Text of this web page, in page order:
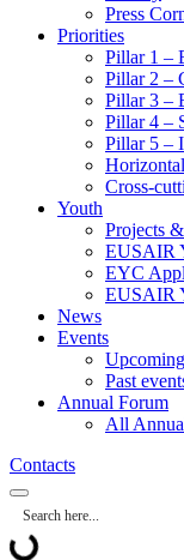
Press
Priorities
Pillar 1 –
Pillar 2 –
Pillar 3 –
Pillar 4 –
Pillar 5 –
Cross-
Youth
Projects
EUSAIR
EYC
EUSAIR
News
Events
Past
Annual Forum
All
Contacts